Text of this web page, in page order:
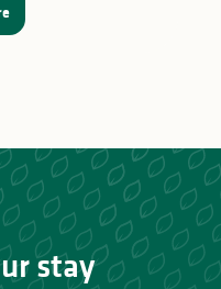
stay